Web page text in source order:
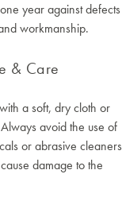
year against defects
workmanship.
& Care
a soft, dry cloth or
avoid the use of
or abrasive cleaners
damage to the